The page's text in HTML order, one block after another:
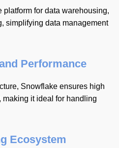
for data warehousing,
simplifying data management
Performance
Snowflake ensures high
it ideal for handling
Ecosystem